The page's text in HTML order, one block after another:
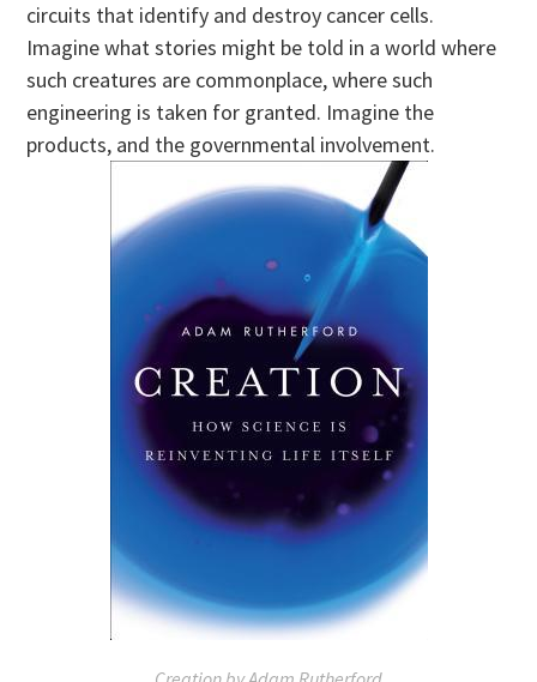
circuits that identify and destroy cancer cells.
Imagine what stories might be told in a world where
such creatures are commonplace, where such
engineering is taken for granted. Imagine the
products, and the governmental involvement.